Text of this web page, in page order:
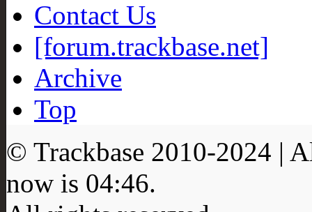
Contact Us
[forum.trackbase.net]
Archive
Top
© Trackbase 2010-2024 |
now is 04:46.